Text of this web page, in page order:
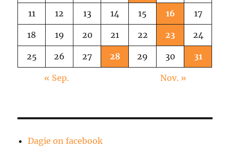
11 12 13 14 15 16 17
18 19 20 21 22 23 24
25 26 27 28 29 30 31
« Sep. Nov. »
Dagie on facebook